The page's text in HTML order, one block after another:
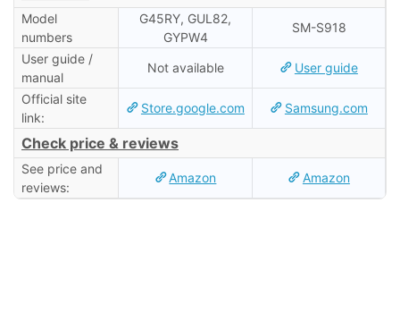
Model
numbers
G45RY, GUL82,
GYPW4
SM-S918
User guide /
manual
Not available User guide
Official site
link:
Store.google.com Samsung.com
Check price & reviews
See price and
reviews:
Amazon Amazon